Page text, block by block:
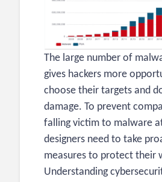
The large number of
gives hackers more
choose their targets and
damage. To prevent
falling victim to malware
designers need to take
measures to protect their
Understanding